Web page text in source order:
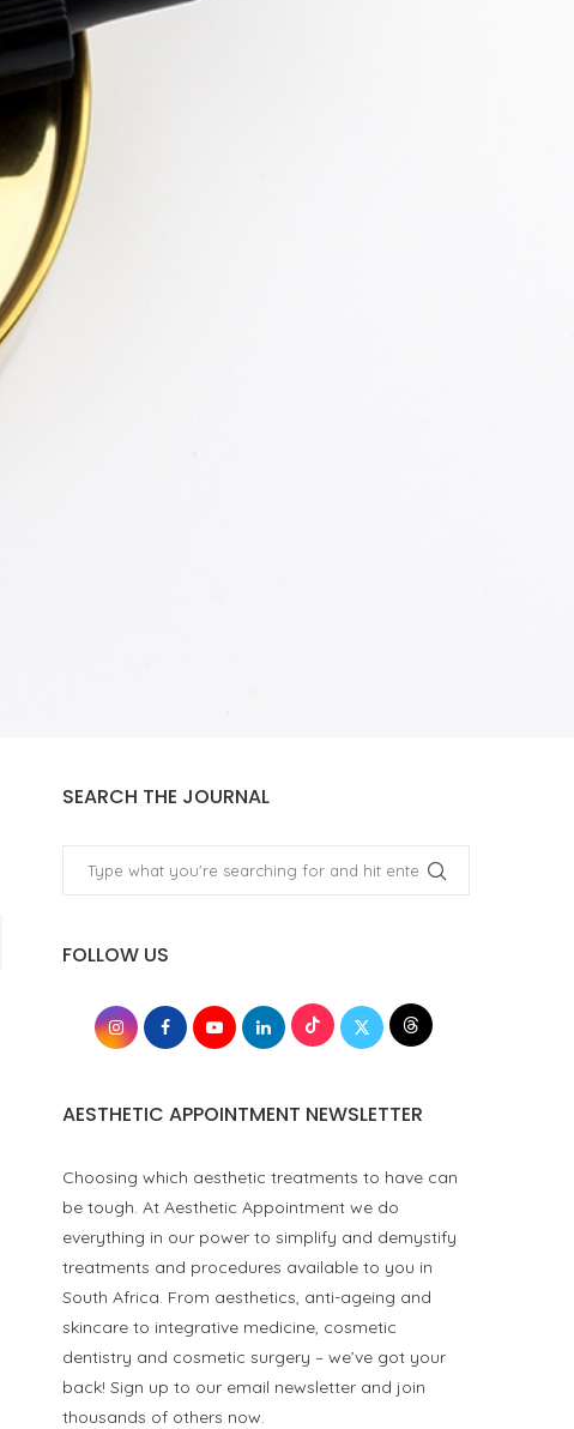
SEARCH THE JOURNAL
FOLLOW US
AESTHETIC APPOINTMENT NEWSLETTER
Choosing which aesthetic treatments to have can
be tough. At Aesthetic Appointment we do
everything in our power to simplify and demystify
treatments and procedures available to you in
South Africa. From aesthetics, anti-ageing and
skincare to integrative medicine, cosmetic
dentistry and cosmetic surgery – we’ve got your
back! Sign up to our email newsletter and join
thousands of others now.